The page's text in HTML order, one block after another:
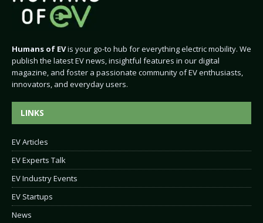
Humans of EVis your go-to hub for everything electric mobility. We
publish the latest EV news, insightful features in our digital
magazine, and foster a passionate community of EV enthusiasts,
innovators, and everyday users.
LINKS
EV Articles
EV Experts Talk
EV Industry Events
EV Startups
News